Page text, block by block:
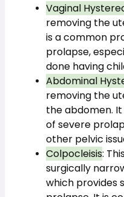
Vaginal
removing the
is a common
prolapse,
done having
Abdominal
removing the
the abdomen.
of severe
other pelvic
Colpocleisis:
surgically
which provides